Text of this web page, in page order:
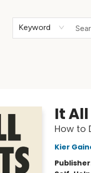
Keyword
It
How to
Kier